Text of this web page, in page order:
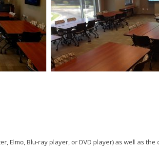
Elmo, Blu-ray player, or DVD player) as well as